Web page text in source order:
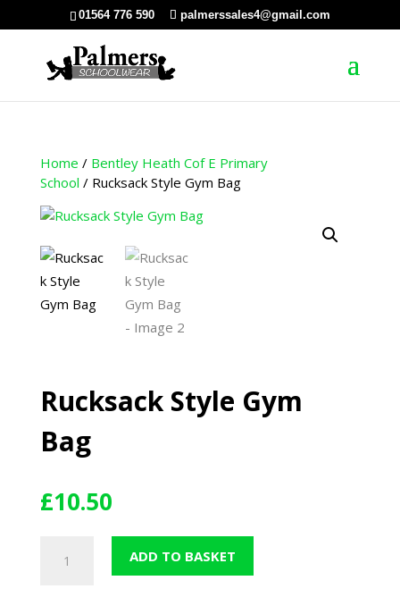
01564 776 590 palmerssales4@gmail.com
Home / Bentley Heath Cof E Primary
School / Rucksack Style Gym Bag
Rucksack Style Gym
Bag
£10.50
Style
ADD TO BASKET